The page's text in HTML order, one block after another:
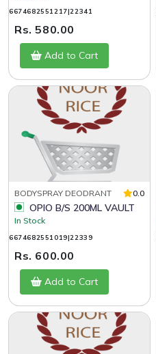
6674682551217|22341
Rs. 580.00
Add to Cart
BODYSPRAY DEODRANT 0.0
OPIO B/S 200ML VAULT
In Stock
6674682551019|22339
Rs. 600.00
Add to Cart